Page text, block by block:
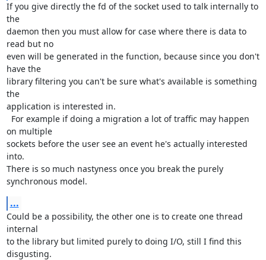
If you give directly the fd of the socket used to talk internally to
the
daemon then you must allow for case where there is data to
read but no
even will be generated in the function, because since you don't
have the
library filtering you can't be sure what's available is something
the
application is interested in.
on multiple
sockets before the user see an event he's actually interested
into.
There is so much nastyness once you break the purely
synchronous model.
...
Could be a possibility, the other one is to create one thread
internal
to the library but limited purely to doing I/O, still I find this
disgusting.